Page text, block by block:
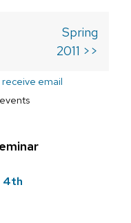
Spring
2011 >>
receive email
4th